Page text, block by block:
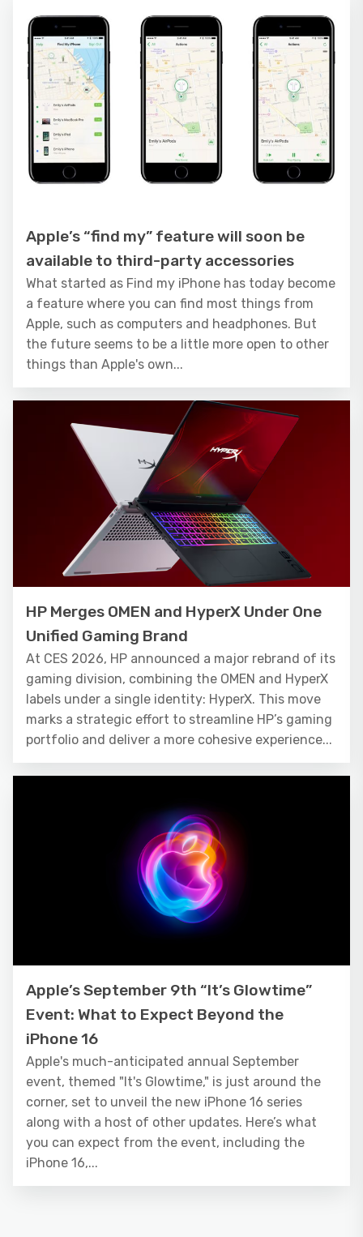
Apple’s “find my” feature will soon be
available to third-party accessories
What started as Find my iPhone has today become
a feature where you can find most things from
Apple, such as computers and headphones. But
the future seems to be a little more open to other
things than Apple's own...
HP Merges OMEN and HyperX Under One
Unified Gaming Brand
At CES 2026, HP announced a major rebrand of its
gaming division, combining the OMEN and HyperX
labels under a single identity: HyperX. This move
marks a strategic effort to streamline HP’s gaming
portfolio and deliver a more cohesive experience...
Apple’s September 9th “It’s Glowtime”
Event: What to Expect Beyond the
iPhone 16
Apple's much-anticipated annual September
event, themed "It's Glowtime," is just around the
corner, set to unveil the new iPhone 16 series
along with a host of other updates. Here’s what
you can expect from the event, including the
iPhone 16,...